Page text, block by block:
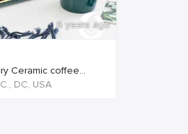
6 years ago
Ceramic coffee...
DC, USA